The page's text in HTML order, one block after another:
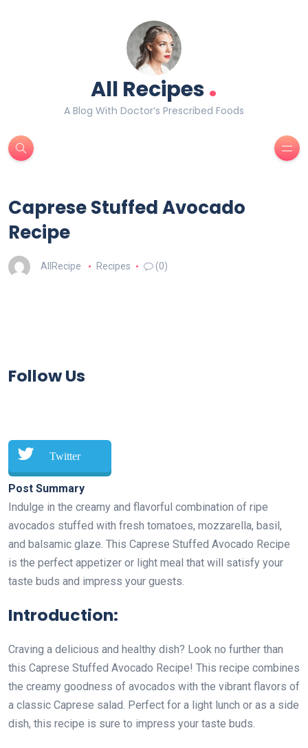
All Recipes.
A Blog With Doctor’s Prescribed Foods
Caprese Stuffed Avocado
Recipe
AllRecipe Recipes (0)
Follow Us
Twitter
Post Summary
Indulge in the creamy and flavorful combination of ripe
avocados stuffed with fresh tomatoes, mozzarella, basil,
and balsamic glaze. This Caprese Stuffed Avocado Recipe
is the perfect appetizer or light meal that will satisfy your
taste buds and impress your guests.
Introduction:
Craving a delicious and healthy dish? Look no further than
this Caprese Stuffed Avocado Recipe! This recipe combines
the creamy goodness of avocados with the vibrant flavors of
a classic Caprese salad. Perfect for a light lunch or as a side
dish, this recipe is sure to impress your taste buds.